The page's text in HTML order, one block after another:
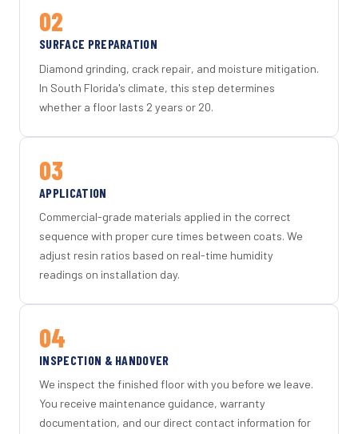
02
SURFACE PREPARATION
Diamond grinding, crack repair, and moisture mitigation.
In South Florida's climate, this step determines
whether a floor lasts 2 years or 20.
03
APPLICATION
Commercial-grade materials applied in the correct
sequence with proper cure times between coats. We
adjust resin ratios based on real-time humidity
readings on installation day.
04
INSPECTION & HANDOVER
We inspect the finished floor with you before we leave.
You receive maintenance guidance, warranty
documentation, and our direct contact information for